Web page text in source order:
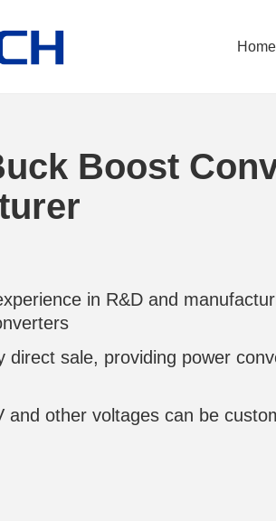
Home
Boost
in R&D and
direct sale, providing power
and other voltages can be